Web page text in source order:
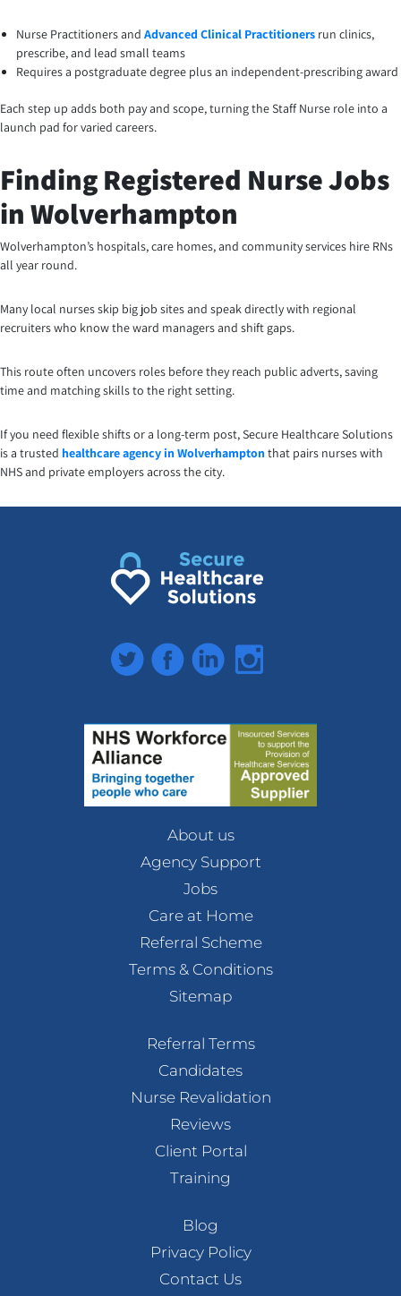
Nurse Practitioners and Advanced Clinical Practitioners run clinics,
prescribe, and lead small teams
Requires a postgraduate degree plus an independent-prescribing award
Each step up adds both pay and scope, turning the Staff Nurse role into a
launch pad for varied careers.
Finding Registered Nurse Jobs
in Wolverhampton
Wolverhampton’s hospitals, care homes, and community services hire RNs
all year round.
Many local nurses skip big job sites and speak directly with regional
recruiters who know the ward managers and shift gaps.
This route often uncovers roles before they reach public adverts, saving
time and matching skills to the right setting.
If you need flexible shifts or a long-term post, Secure Healthcare Solutions
is a trusted healthcare agency in Wolverhampton that pairs nurses with
NHS and private employers across the city.
TwitterFacebookLinkedInInstagram
About us
Agency Support
Jobs
Care at Home
Referral Scheme
Terms & Conditions
Sitemap
Referral Terms
Candidates
Nurse Revalidation
Reviews
Client Portal
Training
Blog
Privacy Policy
Contact Us